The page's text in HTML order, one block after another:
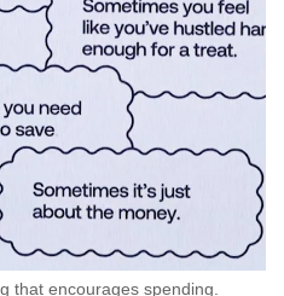
that encourages spending.